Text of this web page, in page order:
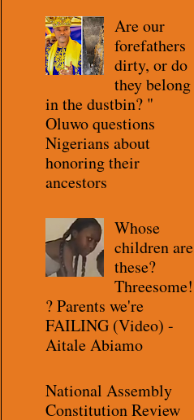
Are our
forefathers
dirty, or do
they belong
in the dustbin? "
Oluwo questions
Nigerians about
honoring their
ancestors
Whose
children are
these?
Threesome!
? Parents we're
FAILING (Video) -
Aitale Abiamo
National Assembly
Constitution Review